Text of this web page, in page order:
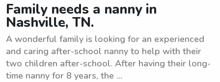
Family needs a nanny in
Nashville, TN.
A wonderful family is looking for an experienced
and caring after-school nanny to help with their
two children after-school. After having their long-
time nanny for 8 years, the ...